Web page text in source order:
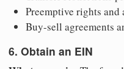
Preemptive rights
Buy-sell agreements
6. Obtain an EIN